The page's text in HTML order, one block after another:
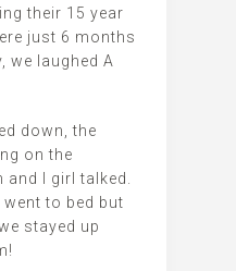
their 15 year
just 6 months
we laughed A
down, the
on the
I girl talked.
to bed but
stayed up